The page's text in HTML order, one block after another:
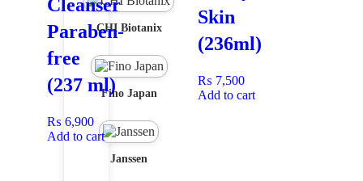
CHI Biotanix
Fino Japan
Janssen
Cleanser
Paraben-
free
(237 ml)
₨ 6,900
Add to cart
Skin
(236ml)
₨ 7,500
Add to cart